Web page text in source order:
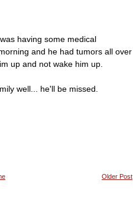
having some medical
and he had tumors all over
up and not wake him up.
well... he'll be missed.
Older Post